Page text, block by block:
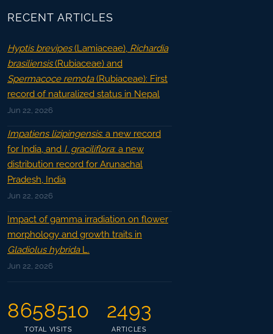
RECENT ARTICLES
Hyptis brevipes(Lamiaceae), Richardia
brasiliensis(Rubiaceae) and
Spermacoce remota(Rubiaceae): First
record of naturalized status in Nepal
Jun 22, 2026
Impatiens lizipingensis: a new record
for India, and I. graciliflora: a new
distribution record for Arunachal
Pradesh, India
Jun 22, 2026
Impact of gamma irradiation on flower
morphology and growth traits in
Gladiolus hybridaL.
Jun 22, 2026
8658510
TOTAL VISITS
2493
ARTICLES